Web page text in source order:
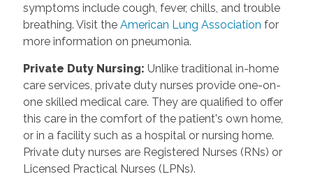
symptoms include cough, fever, chills, and trouble
breathing. Visit the American Lung Association for
more information on pneumonia.
Private Duty Nursing: Unlike traditional in-home
care services, private duty nurses provide one-on-
one skilled medical care. They are qualified to offer
this care in the comfort of the patient's own home,
or in a facility such as a hospital or nursing home.
Private duty nurses are Registered Nurses (RNs) or
Licensed Practical Nurses (LPNs).